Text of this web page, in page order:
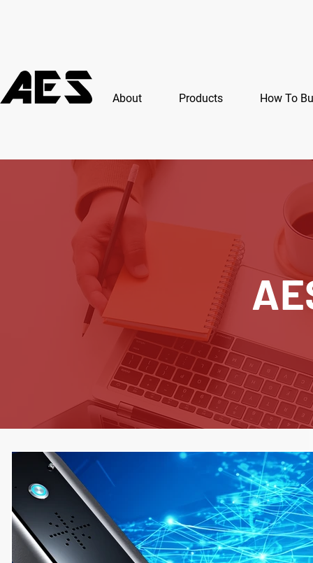
About Products How To